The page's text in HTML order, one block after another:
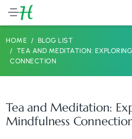
HOME
BLOG LIST
TEA AND MEDITATION:
CONNECTION
Tea and Meditation:
Mindfulness